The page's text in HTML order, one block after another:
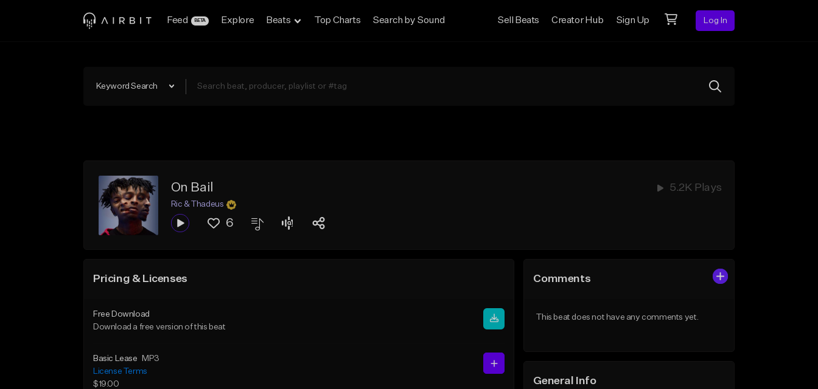
Feed BETA Explore Beats Top Charts Search by Sound Sell Beats Creator Hub Sign Up Log In
Keyword Search
On Bail 5.2K Plays
Ric & Thadeus
6
Pricing & Licenses
Free Download
Download a free version of this beat
Basic Lease
MP3
License Terms
$19.00
Comments
This beat does not have any comments yet.
General Info